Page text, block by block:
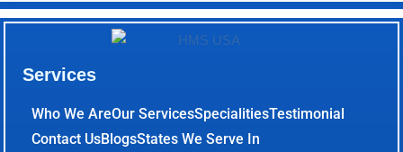
Services
Who We AreOur ServicesSpecialitiesTestimonial
Contact UsBlogsStates We Serve In